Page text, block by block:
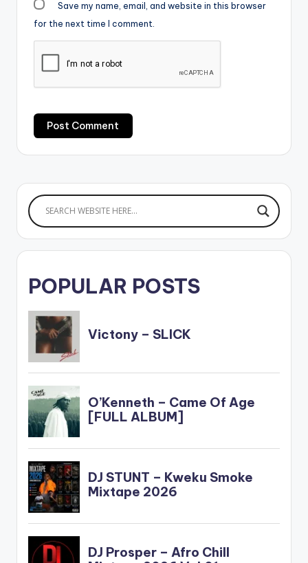
Save my name, email, and website in this browser
for the next time I comment.
POPULAR POSTS